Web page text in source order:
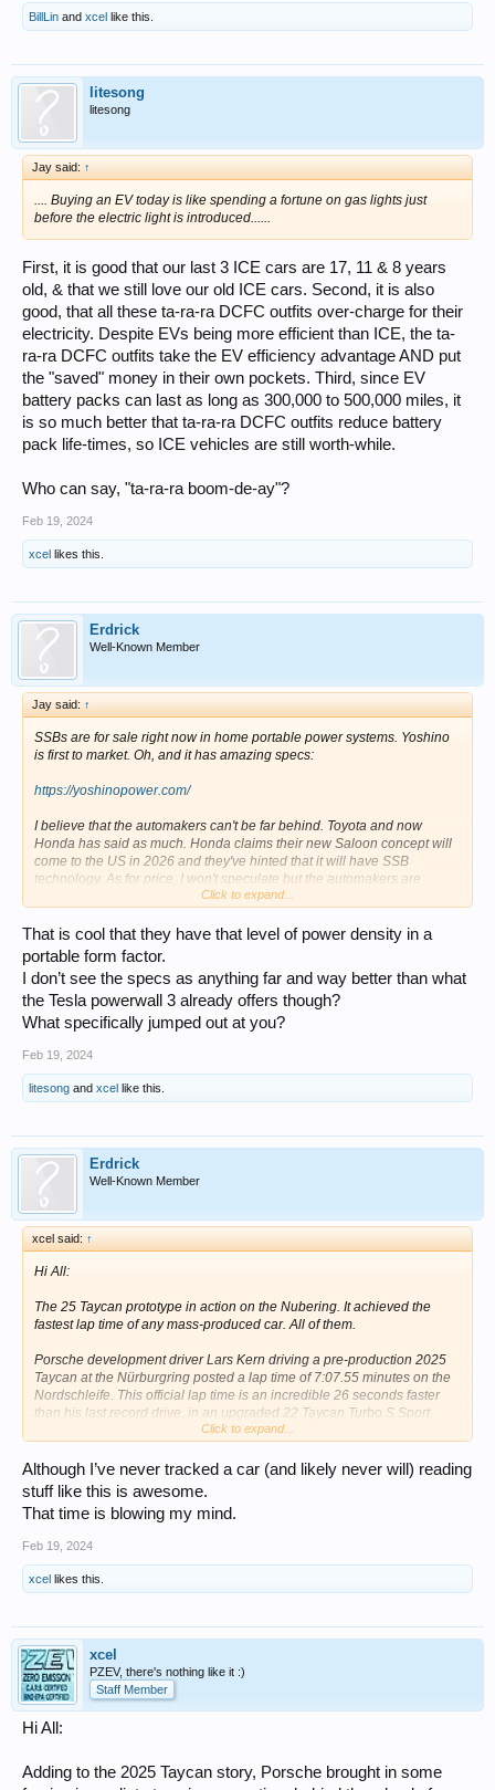
BillLin and xcel like this.
litesong
litesong
Jay said: ↑
.... Buying an EV today is like spending a fortune on gas lights just
before the electric light is introduced......
First, it is good that our last 3 ICE cars are 17, 11 & 8 years
old, & that we still love our old ICE cars. Second, it is also
good, that all these ta-ra-ra DCFC outfits over-charge for their
electricity. Despite EVs being more efficient than ICE, the ta-
ra-ra DCFC outfits take the EV efficiency advantage AND put
the "saved" money in their own pockets. Third, since EV
battery packs can last as long as 300,000 to 500,000 miles, it
is so much better that ta-ra-ra DCFC outfits reduce battery
pack life-times, so ICE vehicles are still worth-while.
Who can say, "ta-ra-ra boom-de-ay"?
Feb 19, 2024
xcel likes this.
Erdrick
Well-Known Member
Jay said: ↑
SSBs are for sale right now in home portable power systems. Yoshino
is first to market. Oh, and it has amazing specs:
https://yoshinopower.com/
I believe that the automakers can't be far behind. Toyota and now
Honda has said as much. Honda claims their new Saloon concept will
come to the US in 2026 and they've hinted that it will have SSB
technology. As for price, I won't speculate but the automakers are
claiming lower prices too. I would not buy an EV today. Wait.
Click to expand...
That is cool that they have that level of power density in a
portable form factor.
I don’t see the specs as anything far and way better than what
the Tesla powerwall 3 already offers though?
What specifically jumped out at you?
Feb 19, 2024
litesong and xcel like this.
Erdrick
Well-Known Member
xcel said: ↑
Hi All:
The 25 Taycan prototype in action on the Nubering. It achieved the
fastest lap time of any mass-produced car. All of them.
Porsche development driver Lars Kern driving a pre-production 2025
Taycan at the Nürburgring posted a lap time of 7:07.55 minutes on the
Nordschleife. This official lap time is an incredible 26 seconds faster
than his last record drive, in an upgraded 22 Taycan Turbo S Sport
sedan equipped with the performance package back in August 2022.
Setting a new lap record and doing so almost silently.
The Nürburgring-Nordschleife was rented for a day of fast laps. The
pre-production test car was equipped with a roll cage, along with
specialty racing bucket seats. Compared to the 2022 record in a
car was a good 15.5 mph faster heading into the Schwedenkreuz. To
illustrate the difference further, by the time Kern crossed the finish line
Click to expand...
Although I’ve never tracked a car (and likely never will) reading
stuff like this is awesome.
That time is blowing my mind.
Feb 19, 2024
xcel likes this.
xcel
PZEV, there's nothing like it :)
Staff Member
Hi All:
Adding to the 2025 Taycan story, Porsche brought in some